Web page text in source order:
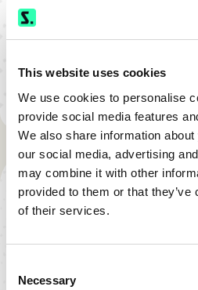
This website uses cookies
We use cookies to personalise
provide social media features
We also share information
our social media, advertising
may combine it with other
provided to them or that
of their services.
Selection
Necessary
Together, you'll work to create a
immediate needs and
TAKE THE